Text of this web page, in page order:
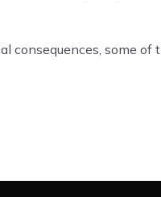
consequences, some